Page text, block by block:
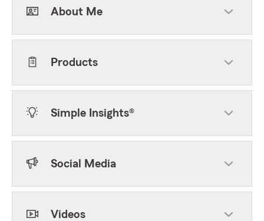
About Me
Products
Simple Insights®
Social Media
Videos